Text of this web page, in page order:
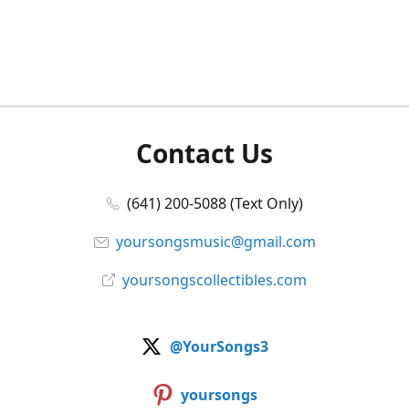
Contact Us
(641) 200-5088 (Text Only)
yoursongsmusic@gmail.com
yoursongscollectibles.com
@YourSongs3
yoursongs